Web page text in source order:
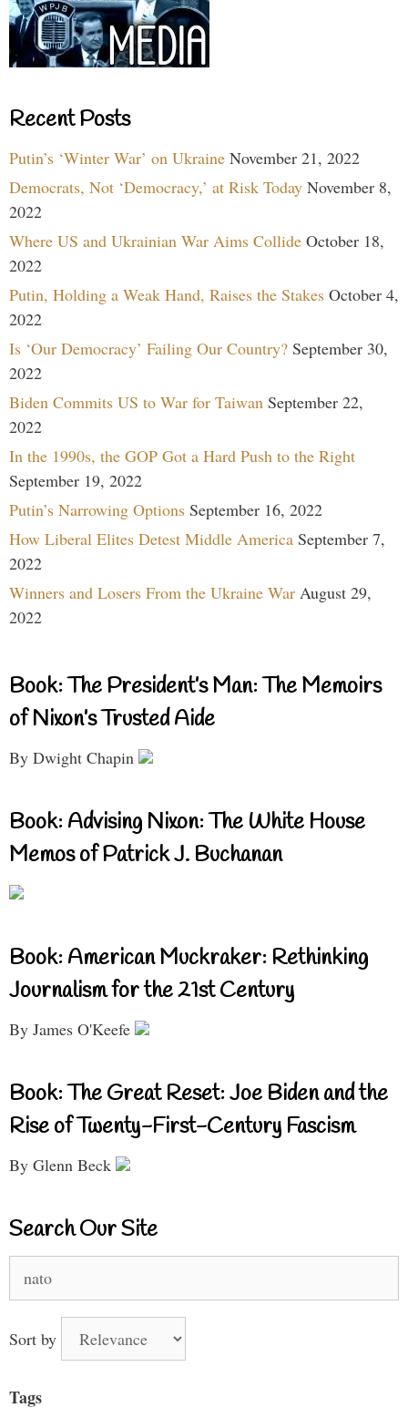
Recent Posts
Putin’s ‘Winter War’ on Ukraine November 21, 2022
Democrats, Not ‘Democracy,’ at Risk Today November 8,
2022
Where US and Ukrainian War Aims Collide October 18,
2022
Putin, Holding a Weak Hand, Raises the Stakes October 4,
2022
Is ‘Our Democracy’ Failing Our Country? September 30,
2022
Biden Commits US to War for Taiwan September 22,
2022
In the 1990s, the GOP Got a Hard Push to the Right
September 19, 2022
Putin’s Narrowing Options September 16, 2022
How Liberal Elites Detest Middle America September 7,
2022
Winners and Losers From the Ukraine War August 29,
2022
Book: The President’s Man: The Memoirs
of Nixon’s Trusted Aide
By Dwight Chapin
Book: Advising Nixon: The White House
Memos of Patrick J. Buchanan
Book: American Muckraker: Rethinking
Journalism for the 21st Century
By James O'Keefe
Book: The Great Reset: Joe Biden and the
Rise of Twenty-First-Century Fascism
By Glenn Beck
Search Our Site
for:
Sort by
Tags